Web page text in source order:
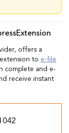
offers a
to e-file
complete and e-
receive instant